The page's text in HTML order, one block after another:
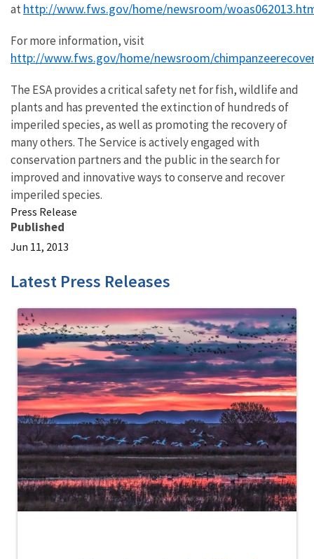
at http://www.fws.gov/home/newsroom/
For more information, visit
http://www.fws.gov/home/newsroom/
The ESA provides a critical safety net for fish, wildlife and
plants and has prevented the extinction of hundreds of
imperiled species, as well as promoting the recovery of
many others. The Service is actively engaged with
conservation partners and the public in the search for
improved and innovative ways to conserve and recover
imperiled species.
Press Release
Published
Jun 11, 2013
Latest Press Releases